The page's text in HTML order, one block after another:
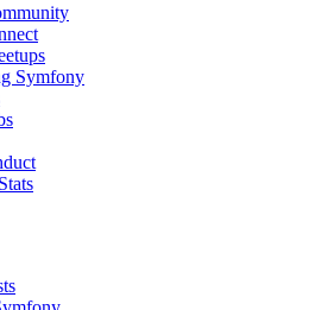
Symfony